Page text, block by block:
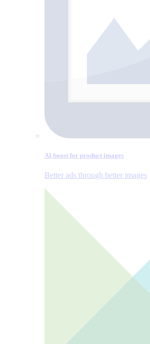
AI boost for product images
Better ads through better images